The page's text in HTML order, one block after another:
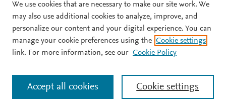
We use cookies that are necessary to make our site work. We
may also use additional cookies to analyze, improve, and
personalize our content and your digital experience. You can
manage your cookie preferences using the Cookie settings
link. For more information, see our Cookie Policy
Cookie settings
Accept all cookies